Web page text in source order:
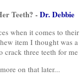
Teeth? -Dr. Debbie
when it comes to
item I thought
three teeth for me
on that later...